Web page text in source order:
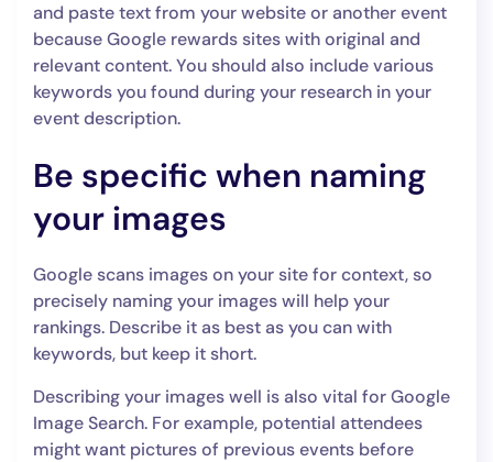
and paste text from your website or another event
because Google rewards sites with original and
relevant content. You should also include various
keywords you found during your research in your
event description.
Be specific when naming
your images
Google scans images on your site for context, so
precisely naming your images will help your
rankings. Describe it as best as you can with
keywords, but keep it short.
Describing your images well is also vital for Google
Image Search. For example, potential attendees
might want pictures of previous events before